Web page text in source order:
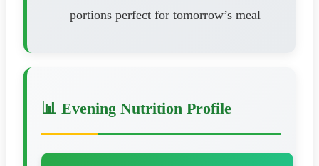
portions perfect for tomorrow’s meal
📊 Evening Nutrition Profile